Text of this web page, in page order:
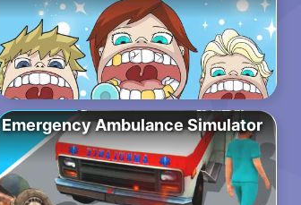
Emergency Ambulance Simulator